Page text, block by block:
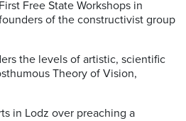
Free State Workshops in
of the constructivist group
the levels of artistic, scientific
Theory of Vision,
in Lodz over preaching a